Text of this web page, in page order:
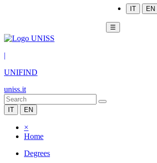
IT EN
☰
|
UNIFIND
uniss.it
IT EN
×
Home
Degrees